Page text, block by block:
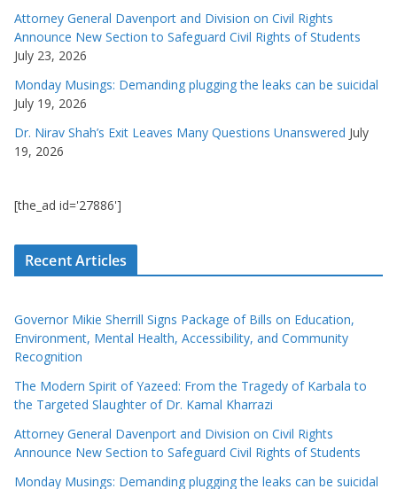
Attorney General Davenport and Division on Civil Rights
Announce New Section to Safeguard Civil Rights of Students
July 23, 2026
Monday Musings: Demanding plugging the leaks can be suicidal
July 19, 2026
Dr. Nirav Shah’s Exit Leaves Many Questions Unanswered July
19, 2026
[the_ad id='27886']
Recent Articles
Governor Mikie Sherrill Signs Package of Bills on Education,
Environment, Mental Health, Accessibility, and Community
Recognition
The Modern Spirit of Yazeed: From the Tragedy of Karbala to
the Targeted Slaughter of Dr. Kamal Kharrazi
Attorney General Davenport and Division on Civil Rights
Announce New Section to Safeguard Civil Rights of Students
Monday Musings: Demanding plugging the leaks can be suicidal